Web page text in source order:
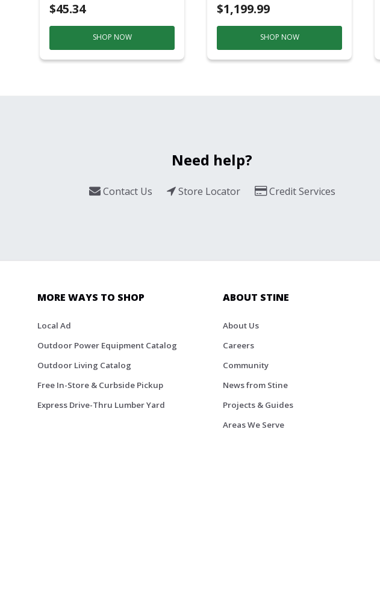
$45.34
SHOP NOW
$1,199.99
SHOP NOW
Need help?
Contact Us Store Locator Credit Services
MORE WAYS TO SHOP
Local Ad
Outdoor Power Equipment Catalog
Outdoor Living Catalog
Free In-Store & Curbside Pickup
Express Drive-Thru Lumber Yard
ABOUT STINE
About Us
Careers
Community
News from Stine
Projects & Guides
Areas We Serve